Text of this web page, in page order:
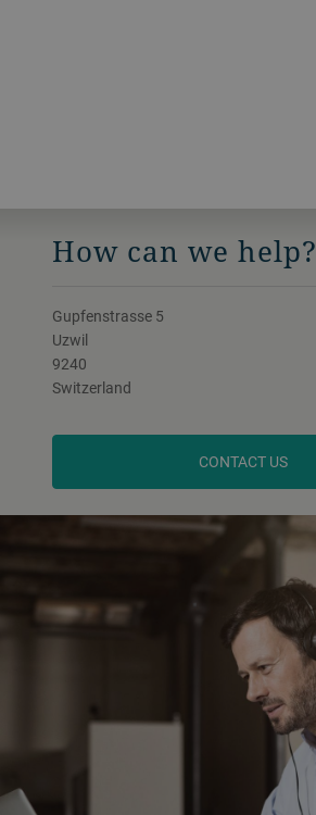
How can we help?
Gupfenstrasse 5
Uzwil
9240
Switzerland
CONTACT US